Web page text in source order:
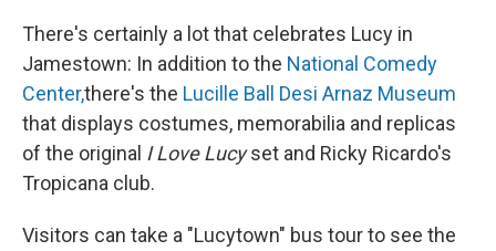
There's certainly a lot that celebrates Lucy in
Jamestown: In addition to the National Comedy
Center,there's the Lucille Ball Desi Arnaz Museum
that displays costumes, memorabilia and replicas
of the original I Love Lucyset and Ricky Ricardo's
Tropicana club.
Visitors can take a "Lucytown" bus tour to see the